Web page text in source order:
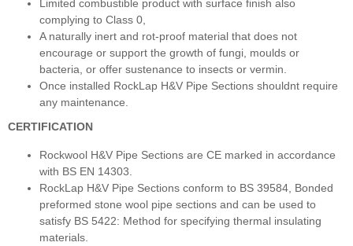
Limited combustible product with surface finish also
complying to Class 0,
A naturally inert and rot-proof material that does not
encourage or support the growth of fungi, moulds or
bacteria, or offer sustenance to insects or vermin.
Once installed RockLap H&V Pipe Sections shouldnt require
any maintenance.
CERTIFICATION
Rockwool H&V Pipe Sections are CE marked in accordance
with BS EN 14303.
RockLap H&V Pipe Sections conform to BS 39584, Bonded
preformed stone wool pipe sections and can be used to
satisfy BS 5422: Method for specifying thermal insulating
materials.